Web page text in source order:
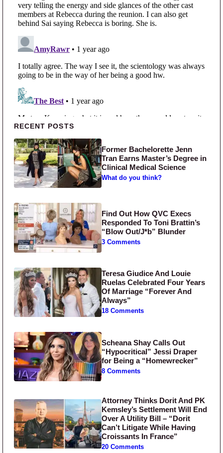
Primary Sidebar
RECENT POSTS
Former Bachelorette Jenn
Tran Earns Master’s Degree in
Clinical Medical Science
What do you think?
Find Out How QVC Execs
Responded To Toni Brattin’s
“Blow Out/J*b” Blunder
3 Comments
Teresa Giudice And Louie
Ruelas Celebrated Four Years
Of Marriage “Forever And
Always”
18 Comments
Scheana Shay Calls Out
“Hypocritical” Jessi Draper
for Being a “Homewrecker”
8 Comments
Attorney Thinks Dorit And PK
Kemsley’s Settlement Will End
Over A Utility Bill – “Dorit
Can’t Litigate While Having
Croissants In France”
20 Comments